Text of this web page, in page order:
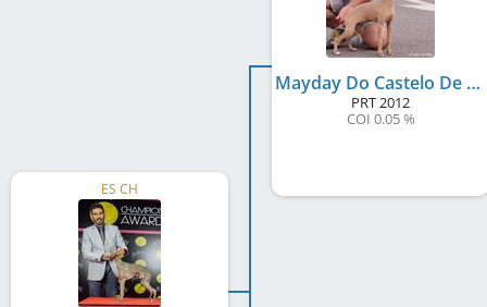
ES CH
Mayday Do Castelo De Alfaia
PRT2012
COI 0.05 %